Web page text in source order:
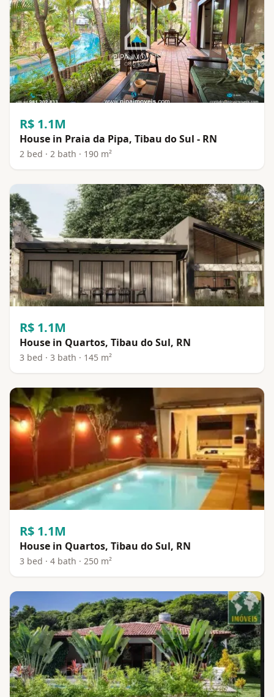
R$ 1.1M
House in Praia da Pipa, Tibau do Sul - RN
2 bed · 2 bath · 190 m²
R$ 1.1M
House in Quartos, Tibau do Sul, RN
3 bed · 3 bath · 145 m²
R$ 1.1M
House in Quartos, Tibau do Sul, RN
3 bed · 4 bath · 250 m²